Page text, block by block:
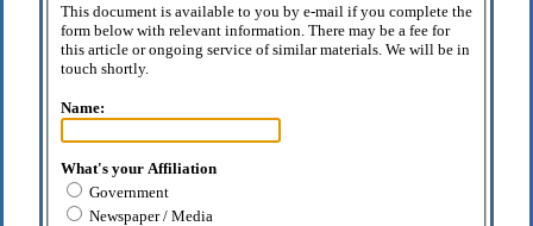
This document is available to you by e-mail if you complete the
form below with relevant information. There may be a fee for
this article or ongoing service of similar materials. We will be in
touch shortly.
Name:
What's your Affiliation
Government
Newspaper / Media